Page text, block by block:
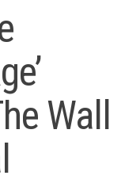
Wall